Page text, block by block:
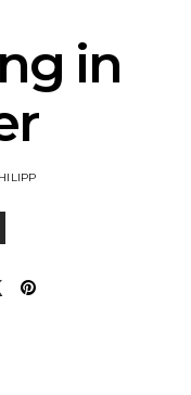
in